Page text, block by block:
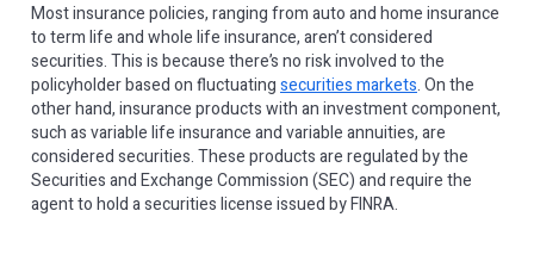
Most insurance policies, ranging from auto and home insurance
to term life and whole life insurance, aren’t considered
securities. This is because there’s no risk involved to the
policyholder based on fluctuatingsecurities markets. On the
other hand, insurance products with an investment component,
such as variable life insurance and variable annuities, are
considered securities. These products are regulated by the
Securities and Exchange Commission (SEC) and require the
agent to hold a securities license issued by FINRA.